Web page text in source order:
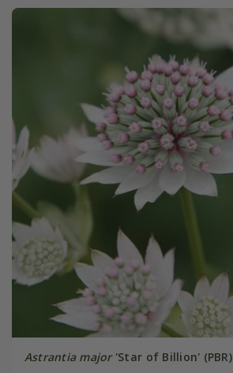
Astrantia major'Star of Billion' (PBR)